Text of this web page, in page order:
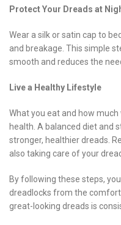
Protect Your Dreads at
Wear a silk or satin cap to
and breakage. This simple
smooth and reduces the
Live a Healthy Lifestyle
What you eat and how
health. A balanced diet and
stronger, healthier dreads.
also taking care of your
By following these steps,
dreadlocks from the
great-looking dreads is